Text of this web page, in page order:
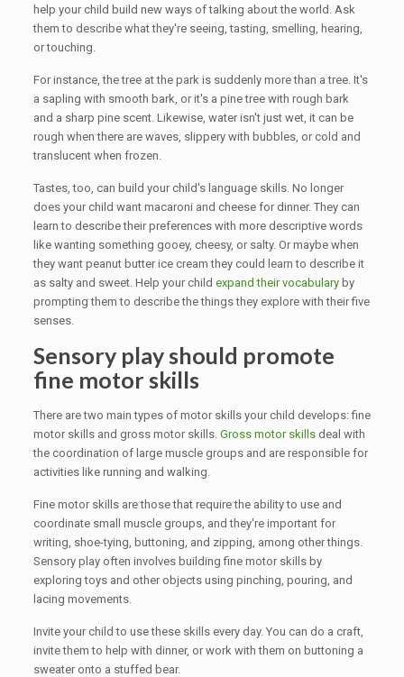
help your child build new ways of talking about the world. Ask
them to describe what they're seeing, tasting, smelling, hearing,
or touching.
For instance, the tree at the park is suddenly more than a tree. It's
a sapling with smooth bark, or it's a pine tree with rough bark
and a sharp pine scent. Likewise, water isn't just wet, it can be
rough when there are waves, slippery with bubbles, or cold and
translucent when frozen.
Tastes, too, can build your child's language skills. No longer
does your child want macaroni and cheese for dinner. They can
learn to describe their preferences with more descriptive words
like wanting something gooey, cheesy, or salty. Or maybe when
they want peanut butter ice cream they could learn to describe it
as salty and sweet. Help your child expand their vocabularyby
prompting them to describe the things they explore with their five
senses.
Sensory play should promote
fine motor skills
There are two main types of motor skills your child develops: fine
motor skills and gross motor skills. Gross motor skillsdeal with
the coordination of large muscle groups and are responsible for
activities like running and walking.
Fine motor skills are those that require the ability to use and
coordinate small muscle groups, and they're important for
writing, shoe-tying, buttoning, and zipping, among other things.
Sensory play often involves building fine motor skills by
exploring toys and other objects using pinching, pouring, and
lacing movements.
Invite your child to use these skills every day. You can do a craft,
invite them to help with dinner, or work with them on buttoning a
sweater onto a stuffed bear.